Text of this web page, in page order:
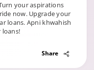
your aspirations
now. Upgrade your
loans. Apni khwahish
loans!
Share